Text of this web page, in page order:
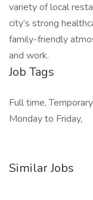
variety of local
city’s strong
family-friendly
and work.
Job Tags
Full time,
Monday to Friday,
Similar Jobs